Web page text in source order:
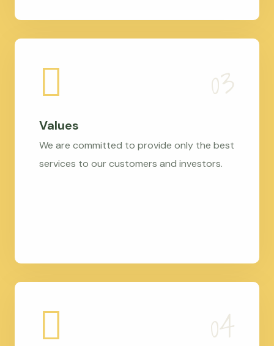
Values
We are committed to provide only the best
services to our customers and investors.